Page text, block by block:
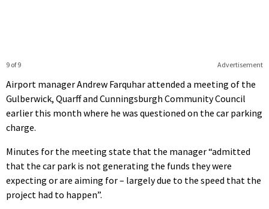
Advertisement
9 of 9
Airport manager Andrew Farquhar attended a meeting of the
Gulberwick, Quarff and Cunningsburgh Community Council
earlier this month where he was questioned on the car parking
charge.
Minutes for the meeting state that the manager “admitted
that the car park is not generating the funds they were
expecting or are aiming for – largely due to the speed that the
project had to happen”.